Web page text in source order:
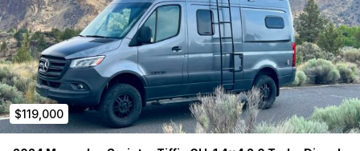
$119,000